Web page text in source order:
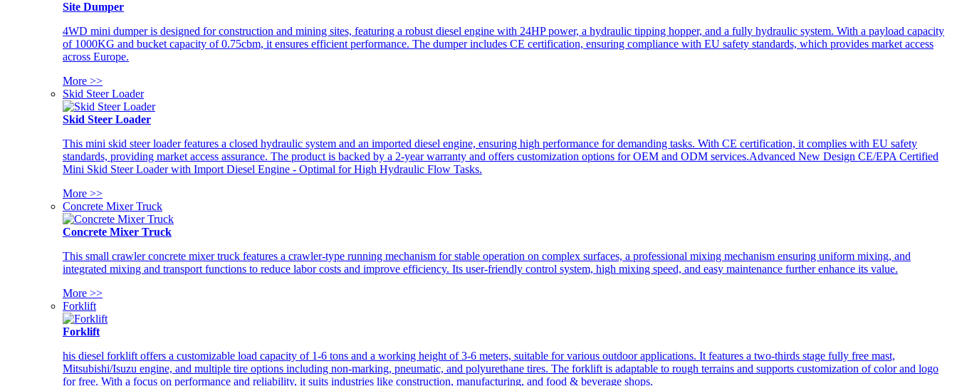
Site Dumper
4WD mini dumper is designed for construction and mining sites, featuring a robust diesel engine with 24HP power, a hydraulic tipping hopper, and a fully hydraulic system. With a payload capacity
of 1000KG and bucket capacity of 0.75cbm, it ensures efficient performance. The dumper includes CE certification, ensuring compliance with EU safety standards, which provides market access
across Europe.
More >>
Skid Steer Loader
Skid Steer Loader
This mini skid steer loader features a closed hydraulic system and an imported diesel engine, ensuring high performance for demanding tasks. With CE certification, it complies with EU safety
standards, providing market access assurance. The product is backed by a 2-year warranty and offers customization options for OEM and ODM services.Advanced New Design CE/EPA Certified
Mini Skid Steer Loader with Import Diesel Engine - Optimal for High Hydraulic Flow Tasks.
More >>
Concrete Mixer Truck
Concrete Mixer Truck
This small crawler concrete mixer truck features a crawler-type running mechanism for stable operation on complex surfaces, a professional mixing mechanism ensuring uniform mixing, and
integrated mixing and transport functions to reduce labor costs and improve efficiency. Its user-friendly control system, high mixing speed, and easy maintenance further enhance its value.
More >>
Forklift
Forklift
his diesel forklift offers a customizable load capacity of 1-6 tons and a working height of 3-6 meters, suitable for various outdoor applications. It features a two-thirds stage fully free mast,
Mitsubishi/Isuzu engine, and multiple tire options including non-marking, pneumatic, and polyurethane tires. The forklift is adaptable to rough terrains and supports customization of color and logo
for free. With a focus on performance and reliability, it suits industries like construction, manufacturing, and food & beverage shops.